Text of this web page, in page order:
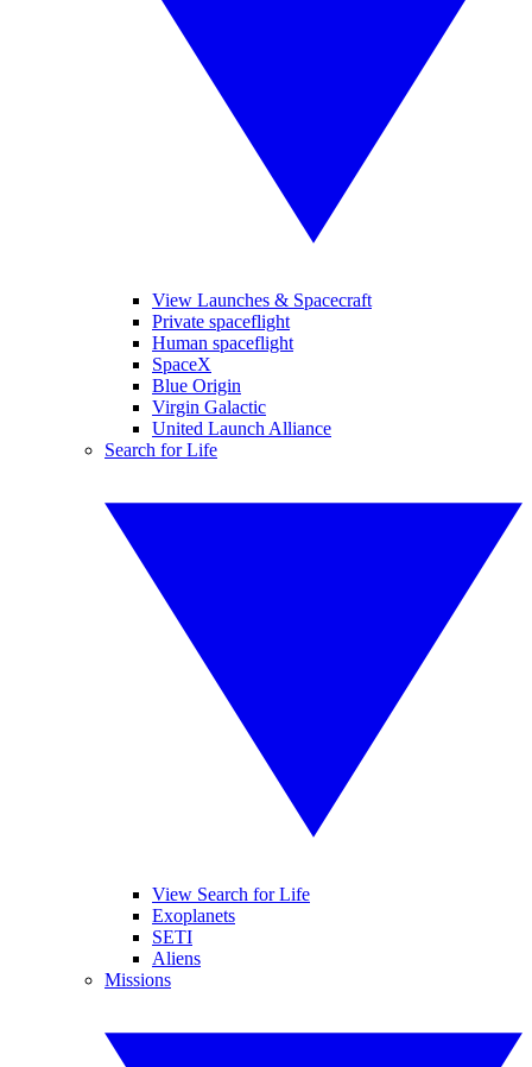
View Launches & Spacecraft
Private spaceflight
Human spaceflight
SpaceX
Blue Origin
Virgin Galactic
United Launch Alliance
Search for Life
View Search for Life
Exoplanets
SETI
Aliens
Missions